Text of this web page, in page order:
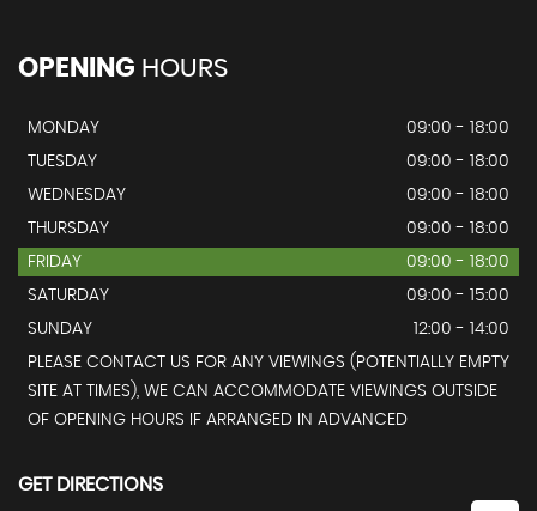
OPENING HOURS
MONDAY
09:00 - 18:00
TUESDAY
09:00 - 18:00
WEDNESDAY
09:00 - 18:00
THURSDAY
09:00 - 18:00
FRIDAY
09:00 - 18:00
SATURDAY
09:00 - 15:00
SUNDAY
12:00 - 14:00
PLEASE CONTACT US FOR ANY VIEWINGS (POTENTIALLY EMPTY
SITE AT TIMES), WE CAN ACCOMMODATE VIEWINGS OUTSIDE
OF OPENING HOURS IF ARRANGED IN ADVANCED
GET DIRECTIONS